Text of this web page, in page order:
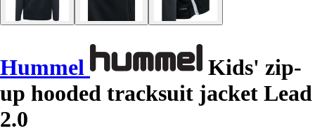
Hummel
Kids' zip-
up hooded tracksuit jacket Lead
2.0